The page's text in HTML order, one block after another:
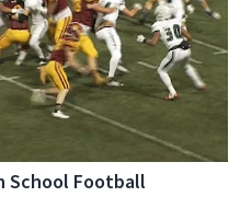
School Football